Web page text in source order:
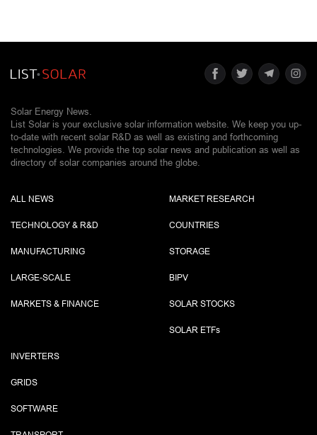
Solar Energy News.
List Solar is your exclusive solar information website. We keep you up-
to-date with recent solar R&D as well as existing and forthcoming
technologies. We provide the top solar news and publication as well as
directory of solar companies around the globe.
ALL NEWS
TECHNOLOGY & R&D
MANUFACTURING
LARGE-SCALE
MARKETS & FINANCE
MARKET RESEARCH
COUNTRIES
STORAGE
BIPV
SOLAR STOCKS
SOLAR ETFs
INVERTERS
GRIDS
SOFTWARE